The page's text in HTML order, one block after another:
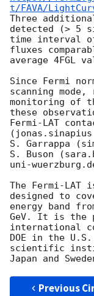
t/FAVA/
Three
detected (> 5
time interval
fluxes
average 4FGL
Since Fermi
scanning
monitoring of
these
Fermi-LAT
S. Garrappa
S. Buson
uni-
The Fermi-LAT
designed to
energy band
GeV. It is the
international
DOE in the U.S.
scientific
Previous